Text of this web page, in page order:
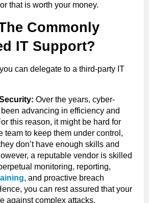
that is worth your money.
Commonly
IT Support?
can delegate to a third-party IT
Over the years, cyber-
advancing in efficiency and
this reason, it might be hard for
team to keep them under control,
don’t have enough skills and
a reputable vendor is skilled
monitoring, reporting,
, and proactive breach
you can rest assured that your
against complex attacks.